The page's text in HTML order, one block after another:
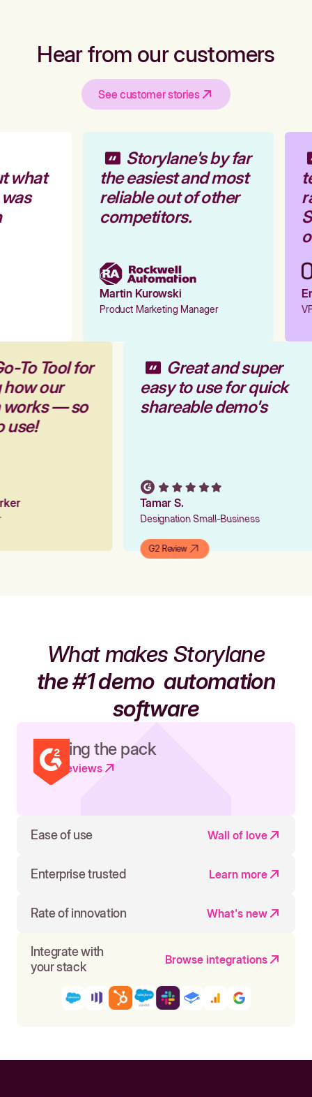
Hear from our customers
See customer stories
what
Storylane's by far
the easiest and most
reliable out of other
competitors.
Martin Kurowski
Product Marketing Manager
To Tool for
how our
works — so
use!
Great and super
easy to use for quick
shareable demo's
Tamar S.
Designation Small-Business
G2 Review
What makes Storylane
the #1 demoautomation
software
Leading the pack
Read reviews
Ease of use Wall of love
Enterprise trusted Learn more
Rate of innovation What's new
Integrate with
your stack
Browse integrations